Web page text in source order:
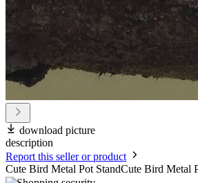
download picture
description
Report this seller or product
Cute Bird Metal Pot StandCute Bird Metal